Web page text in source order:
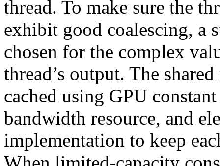
thread. To make sure the
exhibit good coalescing, a
chosen for the complex
thread’s output. The
cached using GPU
bandwidth resource, and
implementation to keep